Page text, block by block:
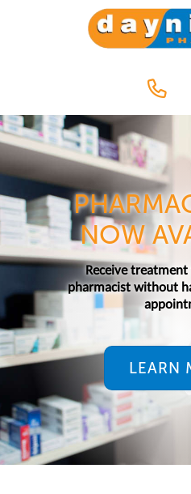
NOW
Receive
pharmacist without
LEARN